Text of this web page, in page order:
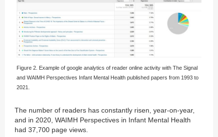
Figure 2. Example of google analytics of reader online activity with The Signal
and WAIMH Perspectives Infant Mental Health published papers from 1993 to
2021.
The number of readers has constantly risen, year-on-year,
and in 2020, WAIMH Perspectives in Infant Mental Health
had 37,700 page views.